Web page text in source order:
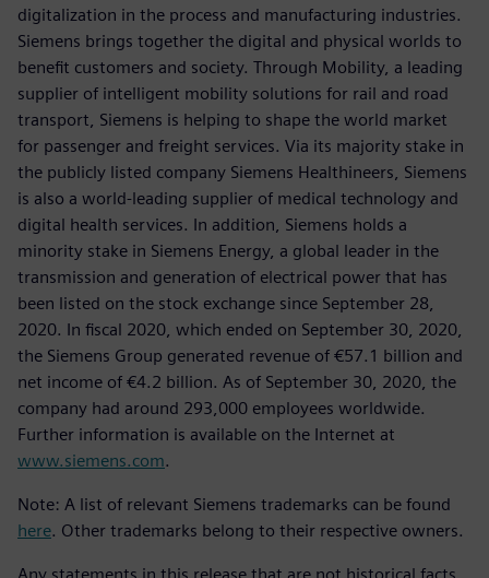
digitalization in the process and manufacturing industries.
Siemens brings together the digital and physical worlds to
benefit customers and society. Through Mobility, a leading
supplier of intelligent mobility solutions for rail and road
transport, Siemens is helping to shape the world market
for passenger and freight services. Via its majority stake in
the publicly listed company Siemens Healthineers, Siemens
is also a world-leading supplier of medical technology and
digital health services. In addition, Siemens holds a
minority stake in Siemens Energy, a global leader in the
transmission and generation of electrical power that has
been listed on the stock exchange since September 28,
2020. In fiscal 2020, which ended on September 30, 2020,
the Siemens Group generated revenue of €57.1 billion and
net income of €4.2 billion. As of September 30, 2020, the
company had around 293,000 employees worldwide.
Further information is available on the Internet at
www.siemens.com.
Note: A list of relevant Siemens trademarks can be found
here. Other trademarks belong to their respective owners.
Any statements in this release that are not historical facts